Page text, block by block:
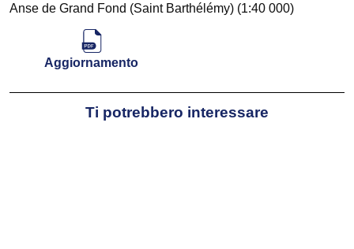
Anse de Grand Fond (Saint Barthélémy) (1:40 000)
Aggiornamento
Ti potrebbero interessare